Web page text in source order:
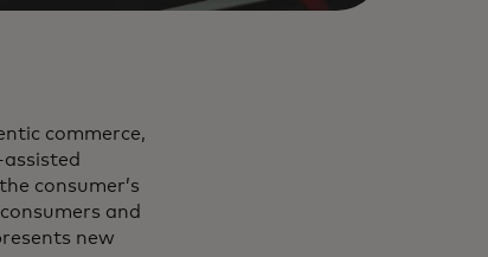
commerce,
consumer’s
and
new